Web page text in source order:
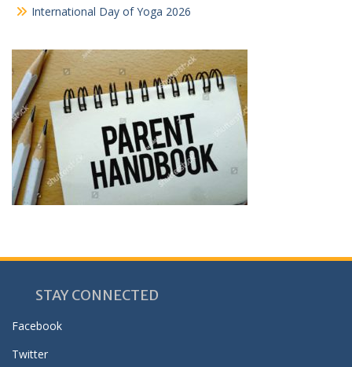
International Day of Yoga 2026
STAY CONNECTED
Facebook
Twitter